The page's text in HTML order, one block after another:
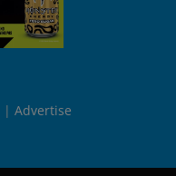
Advertise